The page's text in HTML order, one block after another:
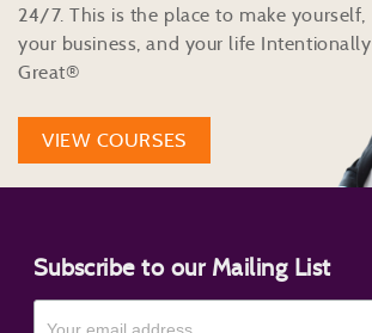
24/7. This is the place to make yourself,
your business, and your life Intentionally
Great®
VIEW COURSES
Subscribe to our Mailing List